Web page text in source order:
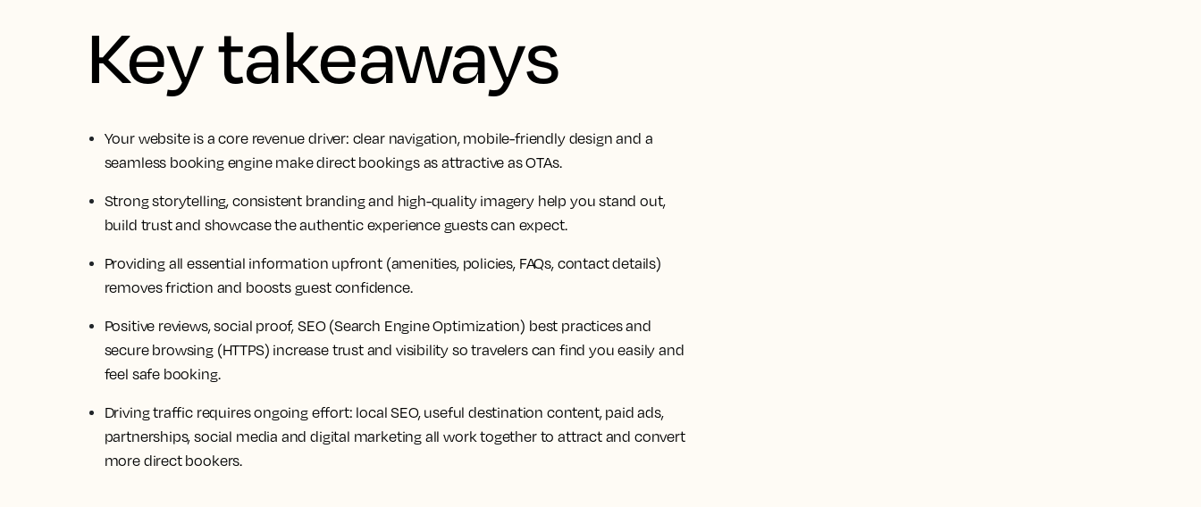
Key takeaways
Your website is a core revenue driver: clear navigation, mobile-friendly design and a
seamless booking engine make direct bookings as attractive as OTAs.
Strong storytelling, consistent branding and high-quality imagery help you stand out,
build trust and showcase the authentic experience guests can expect.
Providing all essential information upfront (amenities, policies, FAQs, contact details)
removes friction and boosts guest confidence.
Positive reviews, social proof, SEO (Search Engine Optimization) best practices and
secure browsing (HTTPS) increase trust and visibility so travelers can find you easily and
feel safe booking.
Driving traffic requires ongoing effort: local SEO, useful destination content, paid ads,
partnerships, social media and digital marketing all work together to attract and convert
more direct bookers.